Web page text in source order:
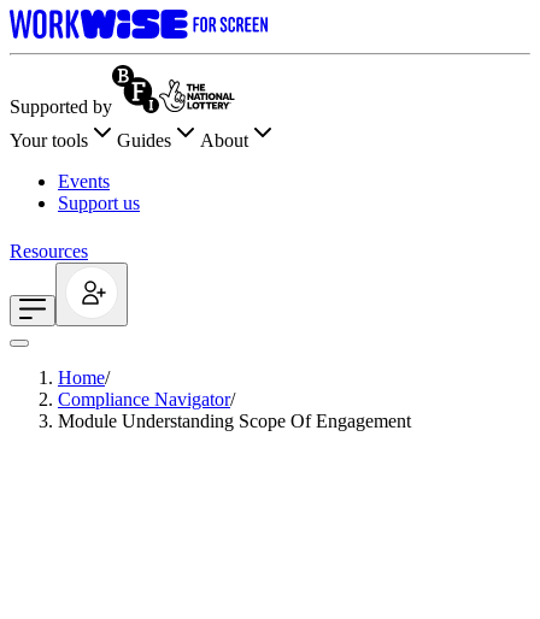
Supported by
Your tools
Guides
About
Events
Support us
Resources
Home/
Compliance Navigator/
Module Understanding Scope Of Engagement